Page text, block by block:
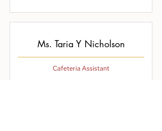
Ms. Taria Y Nicholson
Cafeteria Assistant